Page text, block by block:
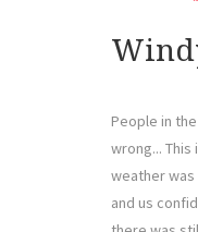
People in
wrong... This
weather
and us